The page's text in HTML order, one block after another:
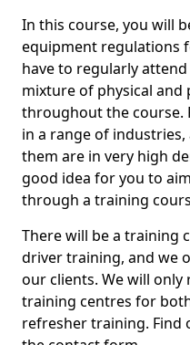
In this course, you will
equipment regulations
have to regularly
mixture of physical and
throughout the course.
in a range of
them are in very high
good idea for you to
through a training
There will be a training
driver training, and we
our clients. We will
training centres for
refresher training. Find